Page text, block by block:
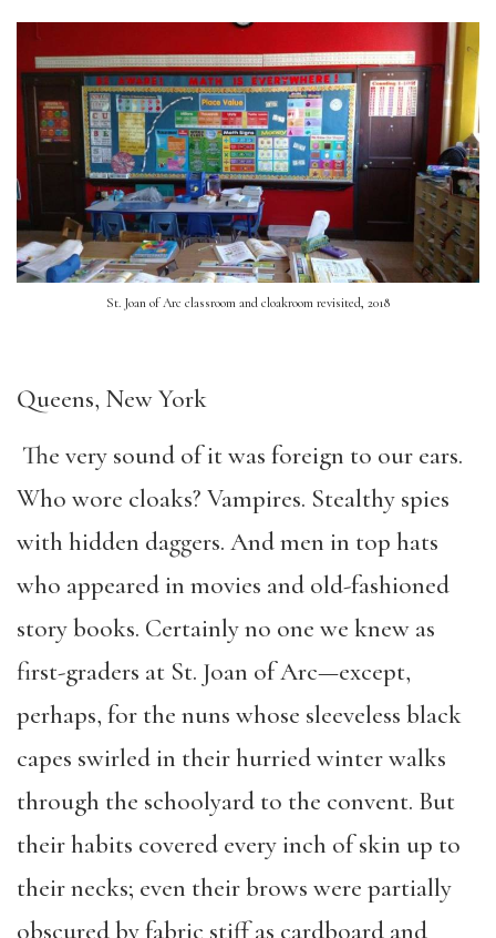
St. Joan of Arc classroom and cloakroom revisited, 2018
Queens, New York
The very sound of it was foreign to our ears.
Who wore cloaks? Vampires. Stealthy spies
with hidden daggers. And men in top hats
who appeared in movies and old-fashioned
story books. Certainly no one we knew as
first-graders at St. Joan of Arc—except,
perhaps, for the nuns whose sleeveless black
capes swirled in their hurried winter walks
through the schoolyard to the convent. But
their habits covered every inch of skin up to
their necks; even their brows were partially
obscured by fabric stiff as cardboard and